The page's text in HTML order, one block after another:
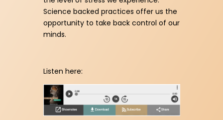
Science backed practices offer us the
opportunity to take back control of our
minds.
Listen here: